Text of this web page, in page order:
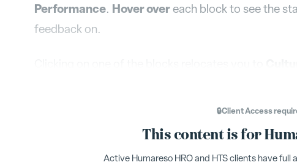
Performance. Hover overeach block to see the
feedback on.
on the habit in question to see the progression on
🔒Client Access
This content is for
Active Humareso HRO and HTS clients have